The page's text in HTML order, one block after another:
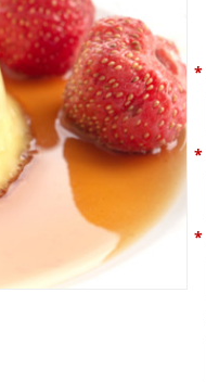
*
*
*